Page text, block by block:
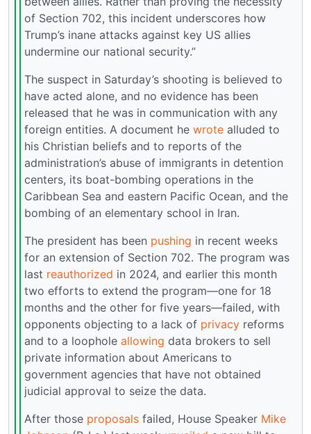
of Section 702, this incident underscores how
Trump’s inane attacks against key US allies
undermine our national security.”
The suspect in Saturday’s shooting is believed to
have acted alone, and no evidence has been
released that he was in communication with any
foreign entities. A document he wrote alluded to
his Christian beliefs and to reports of the
administration’s abuse of immigrants in detention
centers, its boat-bombing operations in the
Caribbean Sea and eastern Pacific Ocean, and the
bombing of an elementary school in Iran.
The president has been pushing in recent weeks
for an extension of Section 702. The program was
last reauthorized in 2024, and earlier this month
two efforts to extend the program—one for 18
months and the other for five years—failed, with
opponents objecting to a lack of privacy reforms
and to a loophole allowing data brokers to sell
private information about Americans to
government agencies that have not obtained
judicial approval to seize the data.
After those proposals failed, House Speaker Mike